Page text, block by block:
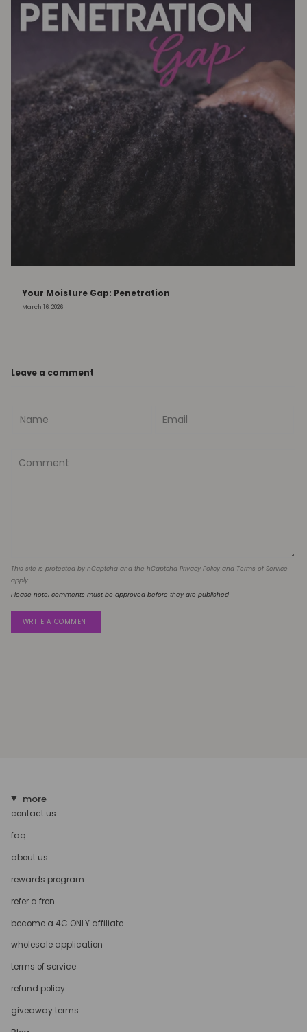
Your Moisture Gap: Penetration
March 16, 2026
Leave a comment
This site is protected by hCaptcha and the hCaptcha Privacy Policy and Terms of Service
apply.
Please note, comments must be approved before they are published
more
contact us
faq
about us
rewards program
refer a fren
become a 4C ONLY affiliate
wholesale application
terms of service
refund policy
giveaway terms